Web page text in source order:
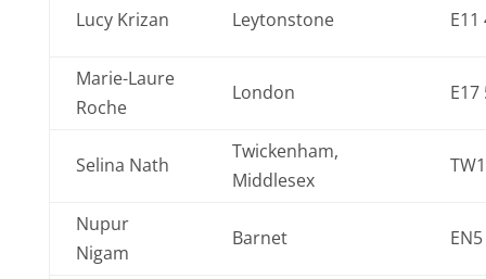
Lucy Krizan Leytonstone E11
Marie-Laure
Roche
London E17
Selina Nath
Twickenham,
Middlesex
Nupur
Nigam
Barnet